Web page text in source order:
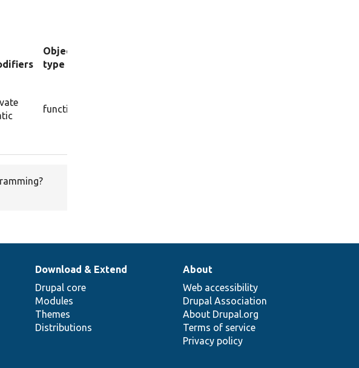
Object
type
function
Download & Extend
Drupal core
Modules
Themes
Distributions
About
Web accessibility
Drupal Association
About Drupal.org
Terms of service
Privacy policy